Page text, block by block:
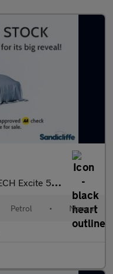
5dr Hatchback
Petrol • Manual